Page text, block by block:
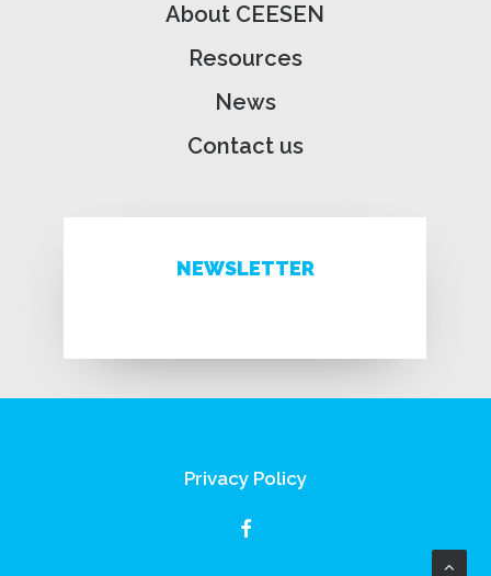
About CEESEN
Resources
News
Contact us
NEWSLETTER
Privacy Policy